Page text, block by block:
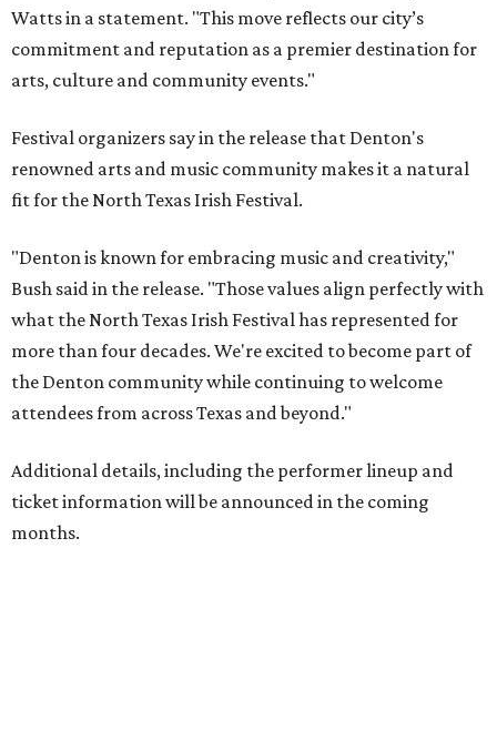
Watts in a statement. "This move reflects our city’s
commitment and reputation as a premier destination for
arts, culture and community events."
Festival organizers say in the release that Denton's
renowned arts and music community makes it a natural
fit for the North Texas Irish Festival.
"Denton is known for embracing music and creativity,"
Bush said in the release. "Those values align perfectly with
what the North Texas Irish Festival has represented for
more than four decades. We're excited to become part of
the Denton community while continuing to welcome
attendees from across Texas and beyond."
Additional details, including the performer lineup and
ticket information will be announced in the coming
months.